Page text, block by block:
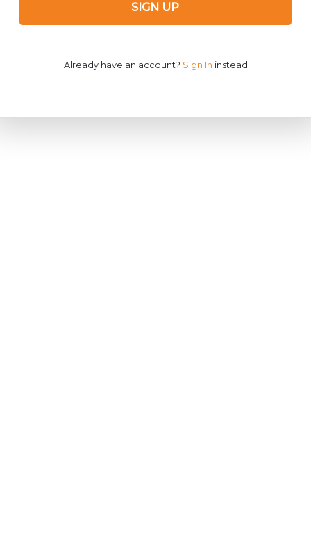
SIGN UP
Already have an account? Sign In instead